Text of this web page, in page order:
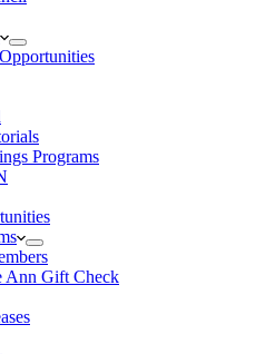
Programs
Ann Gift Check